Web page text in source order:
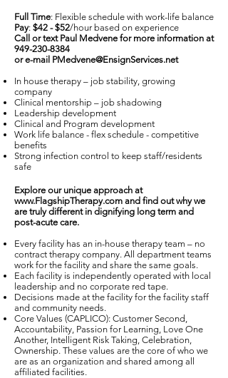
Full Time: Flexible schedule with work-life balance
Pay: $42 - $52/hour based on experience
Call or text Paul Medvene for more information at
949-230-8384
or e-mail PMedvene@EnsignServices.net
In house therapy – job stability, growing
company
Clinical mentorship – job shadowing
Leadership development
Clinical and Program development
Work life balance - flex schedule - competitive
benefits
Strong infection control to keep staff/residents
safe
Explore our unique approach at
www.FlagshipTherapy.com and find out why we
are truly different in dignifying long term and
post-acute care.
Every facility has an in-house therapy team – no
contract therapy company. All department teams
work for the facility and share the same goals.
Each facility is independently operated with local
leadership and no corporate red tape.
Decisions made at the facility for the facility staff
and community needs.
Core Values (CAPLICO): Customer Second,
Accountability, Passion for Learning, Love One
Another, Intelligent Risk Taking, Celebration,
Ownership. These values are the core of who we
are as an organization and shared among all
affiliated facilities.